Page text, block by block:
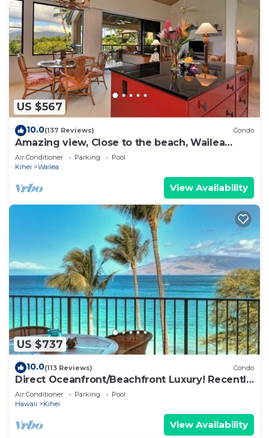
US $567
10.0(137 Reviews) Condo
Amazing view, Close to the beach, Wailea
Ekahi Unit 20i
Air Conditioner Parking
Pool
Kihei
Wailea
View Availability
US $737
10.0(113 Reviews) Condo
Direct Oceanfront/Beachfront Luxury! Recently
Remodeled
Air Conditioner Parking
Pool
Hawaii
Kihei
View Availability